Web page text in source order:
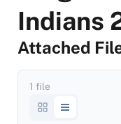
Indians
Attached
1 file